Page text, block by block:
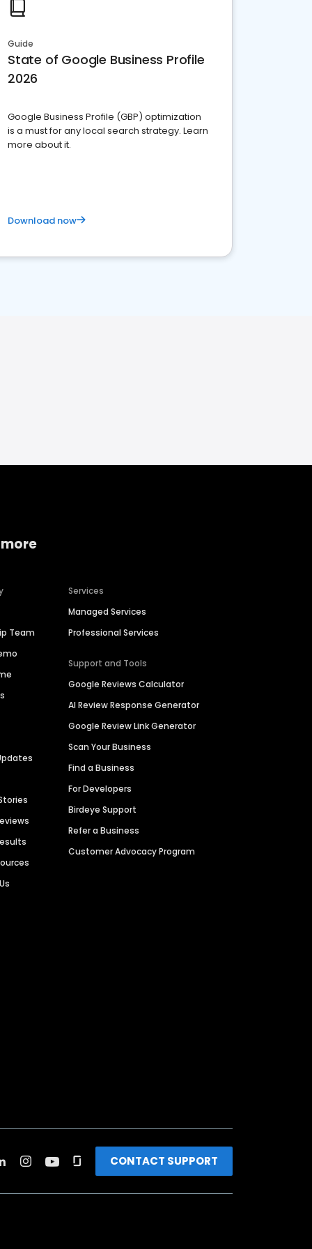
Guide
State of Google Business Profile
2026
Google Business Profile (GBP) optimization
is a must for any local search strategy. Learn
more about it.
Download now
Team
Services
Managed Services
Professional Services
Support and Tools
Google Reviews Calculator
AI Review Response Generator
Google Review Link Generator
Scan Your Business
Find a Business
For Developers
Birdeye Support
Refer a Business
Customer Advocacy Program
CONTACT SUPPORT